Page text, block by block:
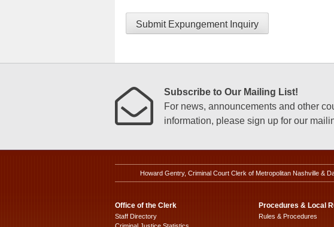
Submit Expungement Inquiry
Subscribe to Our Mailing List!
For news, announcements and other
information, please sign up for our
Howard Gentry, Criminal Court Clerk of Metropolitan Nashville &
Office of the Clerk
Staff Directory
Procedures & Local
Rules & Procedures